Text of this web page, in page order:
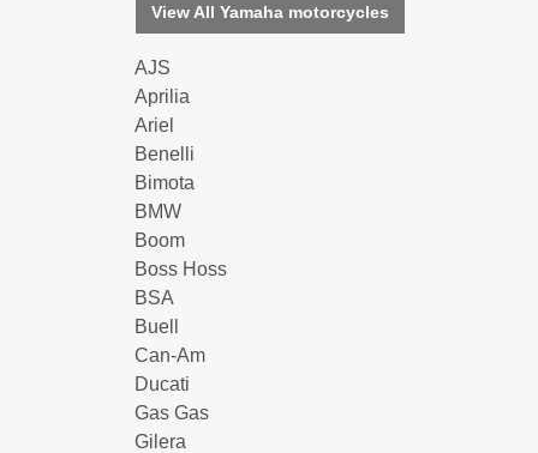
View All Yamaha motorcycles
AJS
Aprilia
Ariel
Benelli
Bimota
BMW
Boom
Boss Hoss
BSA
Buell
Can-Am
Ducati
Gas Gas
Gilera